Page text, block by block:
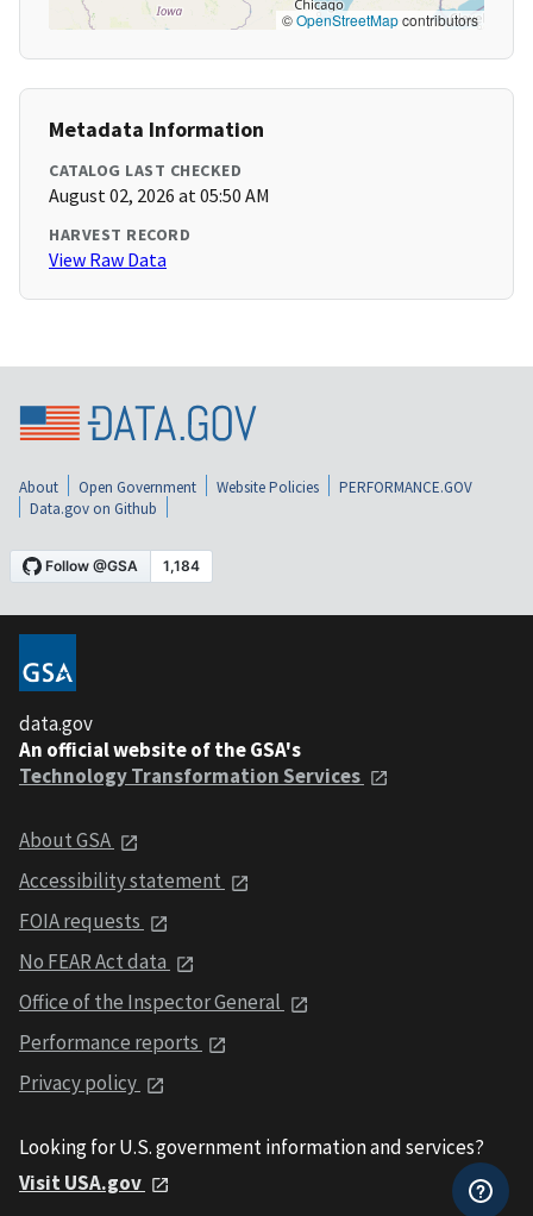
©OpenStreetMapcontributors
Metadata Information
CATALOG LAST CHECKED
August 02, 2026 at 05:50 AM
HARVEST RECORD
View Raw Data
About Open Government Website Policies
PERFORMANCE.GOV
Data.gov on Github
data.gov
An official website of the GSA's
Technology Transformation Services
About GSA
Accessibility statement
FOIA requests
No FEAR Act data
Office of the Inspector General
Performance reports
Privacy policy
Looking for U.S. government information and services?
Visit USA.gov